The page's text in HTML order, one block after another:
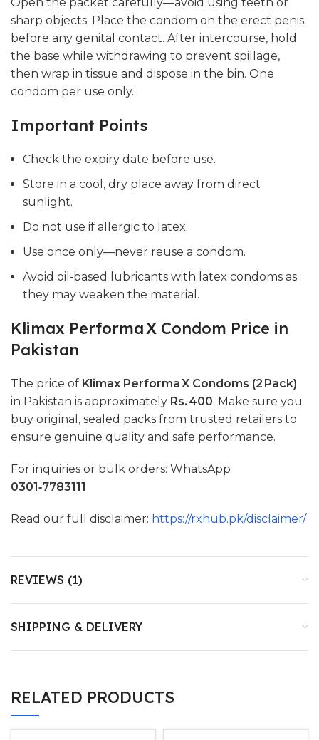
sharp objects. Place the condom on the erect penis
before any genital contact. After intercourse, hold
the base while withdrawing to prevent spillage,
then wrap in tissue and dispose in the bin. One
condom per use only.
Important Points
Check the expiry date before use.
Store in a cool, dry place away from direct
sunlight.
Do not use if allergic to latex.
Use once only—never reuse a condom.
Avoid oil‑based lubricants with latex condoms as
they may weaken the material.
Klimax Performa X Condom Price in
Pakistan
The price of Klimax Performa X Condoms (2 Pack)
in Pakistan is approximately Rs. 400. Make sure you
buy original, sealed packs from trusted retailers to
ensure genuine quality and safe performance.
For inquiries or bulk orders: WhatsApp
0301‑7783111
Read our full disclaimer: https://rxhub.pk/disclaimer/
REVIEWS (1)
SHIPPING & DELIVERY
RELATED PRODUCTS